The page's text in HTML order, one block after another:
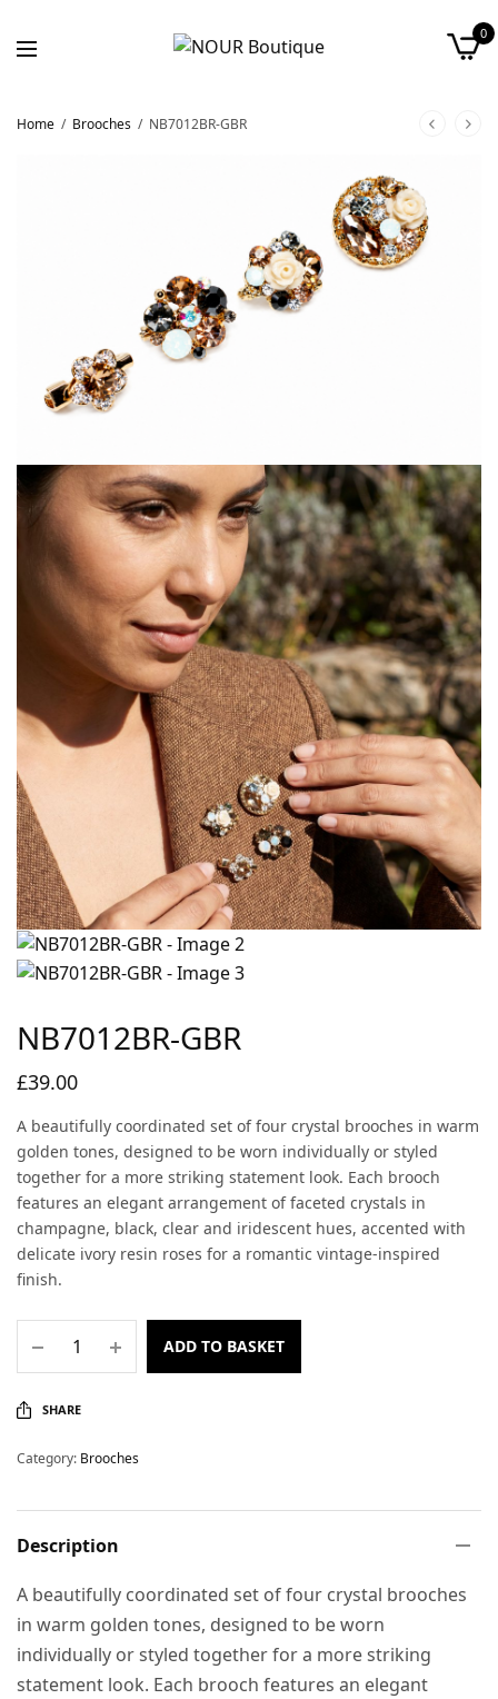
0
Home / Brooches / NB7012BR-GBR
NB7012BR-GBR
£39.00
A beautifully coordinated set of four crystal brooches in warm
golden tones, designed to be worn individually or styled
together for a more striking statement look. Each brooch
features an elegant arrangement of faceted crystals in
champagne, black, clear and iridescent hues, accented with
delicate ivory resin roses for a romantic vintage-inspired
finish.
ADD TO BASKET
SHARE
Category: Brooches
Description
A beautifully coordinated set of four crystal brooches
in warm golden tones, designed to be worn
individually or styled together for a more striking
statement look. Each brooch features an elegant